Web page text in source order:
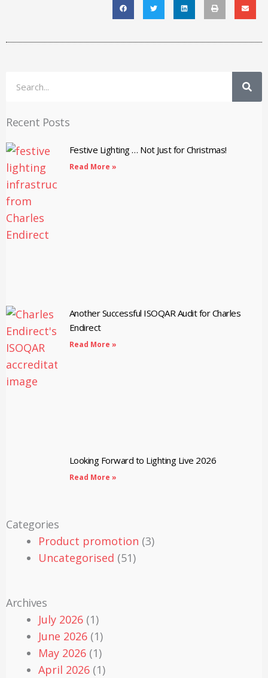
Recent Posts
Festive Lighting … Not Just for Christmas!
Read More »
Another Successful ISOQAR Audit for Charles
Endirect
Read More »
Looking Forward to Lighting Live 2026
Read More »
Categories
Product promotion (3)
Uncategorised (51)
Archives
July 2026 (1)
June 2026 (1)
May 2026 (1)
April 2026 (1)